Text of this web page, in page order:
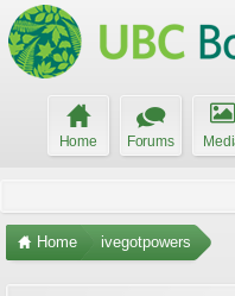
Home Forums
Home ivegotpowers